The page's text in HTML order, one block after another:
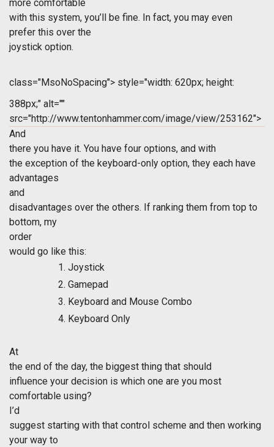
more comfortable
with this system, you’ll be fine. In fact, you may even
prefer this over the
joystick option.
class="MsoNoSpacing"> style="width: 620px; height:
388px;" alt=""
src="http://www.tentonhammer.com/image/view/253162">
And
there you have it. You have four options, and with
the exception of the keyboard-only option, they each have
advantages
and
disadvantages over the others. If ranking them from top to
bottom, my
order
would go like this:
Joystick
Gamepad
Keyboard and Mouse Combo
Keyboard Only
At
the end of the day, the biggest thing that should
influence your decision is which one are you most
comfortable using?
I’d
suggest starting with that control scheme and then working
your way to